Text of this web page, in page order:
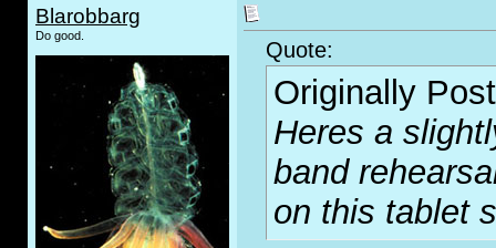
Blarobbarg
Do good.
Quote:
Originally
Heres a
band
on this tablet